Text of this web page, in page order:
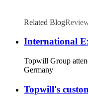
Related Blog
International
Topwill Group
Germany
Topwill's